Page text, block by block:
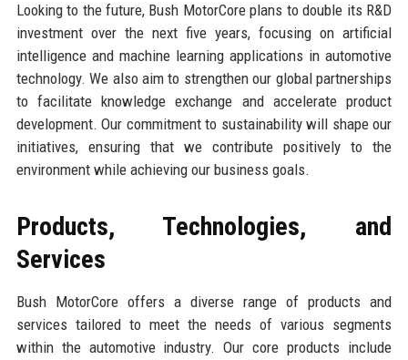
Looking to the future, Bush MotorCore plans to double its R&D
investment over the next five years, focusing on artificial
intelligence and machine learning applications in automotive
technology. We also aim to strengthen our global partnerships
to facilitate knowledge exchange and accelerate product
development. Our commitment to sustainability will shape our
initiatives, ensuring that we contribute positively to the
environment while achieving our business goals.
Products, Technologies, and
Services
Bush MotorCore offers a diverse range of products and
services tailored to meet the needs of various segments
within the automotive industry. Our core products include